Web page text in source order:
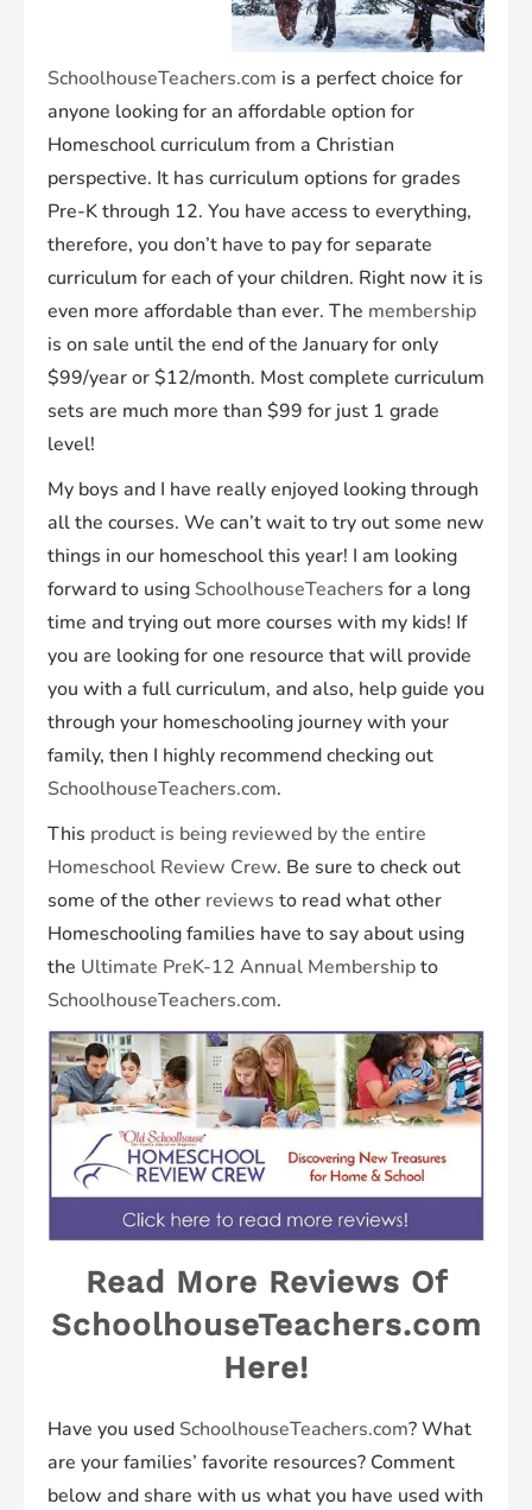
SchoolhouseTeachers.com is a perfect choice for
anyone looking for an affordable option for
Homeschool curriculum from a Christian
perspective. It has curriculum options for grades
Pre-K through 12. You have access to everything,
therefore, you don’t have to pay for separate
curriculum for each of your children. Right now it is
even more affordable than ever. The membership
is on sale until the end of the January for only
$99/year or $12/month. Most complete curriculum
sets are much more than $99 for just 1 grade
level!
My boys and I have really enjoyed looking through
all the courses. We can’t wait to try out some new
things in our homeschool this year! I am looking
forward to using SchoolhouseTeachers for a long
time and trying out more courses with my kids! If
you are looking for one resource that will provide
you with a full curriculum, and also, help guide you
through your homeschooling journey with your
family, then I highly recommend checking out
SchoolhouseTeachers.com.
This product is being reviewed by the entire
Homeschool Review Crew. Be sure to check out
some of the other reviews to read what other
Homeschooling families have to say about using
the Ultimate PreK-12 Annual Membershipto
SchoolhouseTeachers.com.
Read More Reviews Of
SchoolhouseTeachers.com
Here!
Have you used SchoolhouseTeachers.com? What
are your families’ favorite resources? Comment
below and share with us what you have used with